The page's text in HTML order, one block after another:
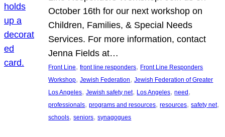
October 16th for our next workshop on
Children, Families, & Special Needs
Services. For more information, contact
Jenna Fields at…
Front Line, front line responders, Front Line Responders
Workshop, Jewish Federation, Jewish Federation of Greater
Los Angeles, Jewish safety net, Los Angeles, need
professionals, programs and resources, resources, safety net
schools, seniors, synagogues